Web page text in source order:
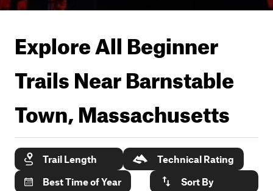
Explore All Beginner
Trails NearBarnstable
Town, Massachusetts
Trail Length
Technical Rating
Best Time of Year
Sort By